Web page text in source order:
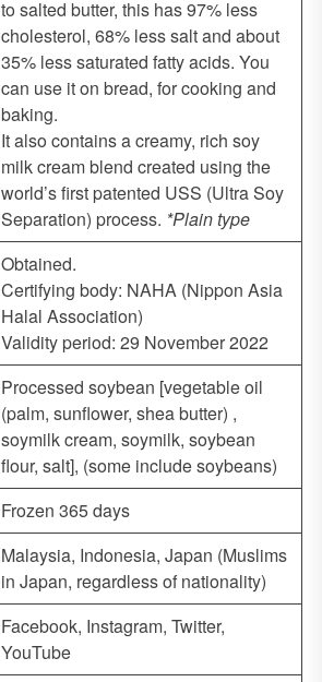
to salted butter, this has 97% less
cholesterol, 68% less salt and about
35% less saturated fatty acids. You
can use it on bread, for cooking and
baking.
It also contains a creamy, rich soy
milk cream blend created using the
world’s first patented USS (Ultra Soy
Separation) process. *Plain type
Obtained.
Certifying body: NAHA (Nippon Asia
Halal Association)
Validity period: 29 November 2022
Processed soybean [vegetable oil
(palm, sunflower, shea butter) ,
soymilk cream, soymilk, soybean
flour, salt], (some include soybeans)
Frozen 365 days
Malaysia, Indonesia, Japan (Muslims
in Japan, regardless of nationality)
Facebook, Instagram, Twitter,
YouTube